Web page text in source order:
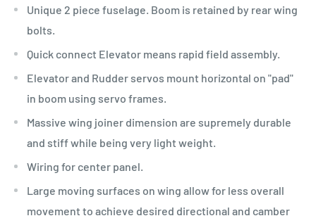
Unique 2 piece fuselage. Boom is retained by rear wing
bolts.
Quick connect Elevator means rapid field assembly.
Elevator and Rudder servos mount horizontal on "pad"
in boom using servo frames.
Massive wing joiner dimension are supremely durable
and stiff while being very light weight.
Wiring for center panel.
Large moving surfaces on wing allow for less overall
movement to achieve desired directional and camber